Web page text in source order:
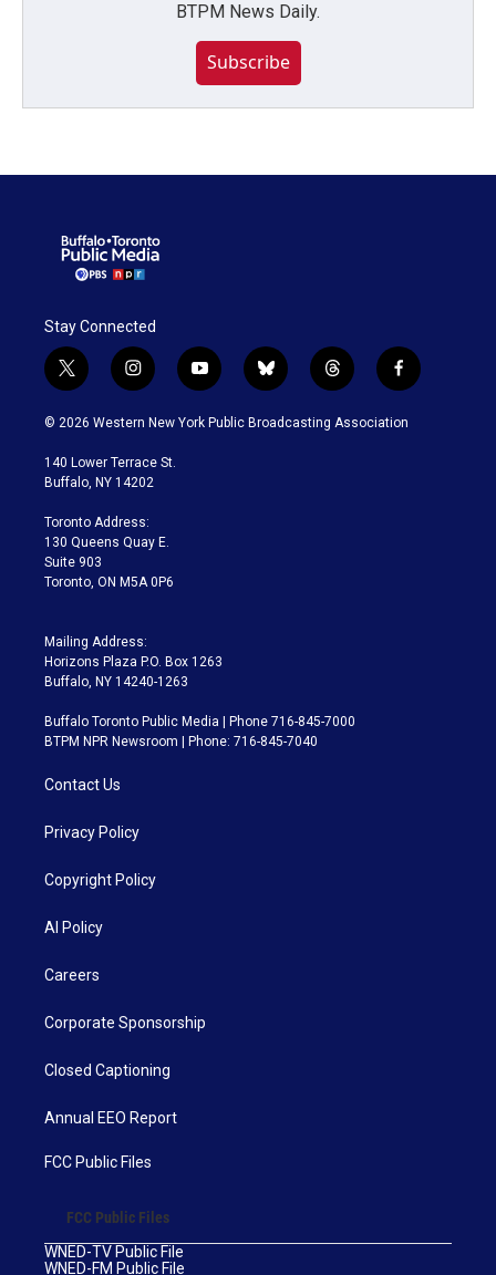
BTPM News Daily.
Subscribe
Stay Connected
t
w
i
t
e
i
n
s
a
g
a
m
y
o
u
b
l
u
t
h
r
f
a
c
© 2026 Western New York Public Broadcasting Association
140 Lower Terrace St.
Buffalo, NY 14202
Toronto Address:
130 Queens Quay E.
Suite 903
Toronto, ON M5A 0P6
Mailing Address:
Horizons Plaza P.O. Box 1263
Buffalo, NY 14240-1263
Buffalo Toronto Public Media | Phone 716-845-7000
BTPM NPR Newsroom | Phone: 716-845-7040
Contact Us
Privacy Policy
Copyright Policy
AI Policy
Careers
Corporate Sponsorship
Closed Captioning
Annual EEO Report
FCC Public Files
FCC Public Files
WNED-TV Public File
WNED-FM Public File